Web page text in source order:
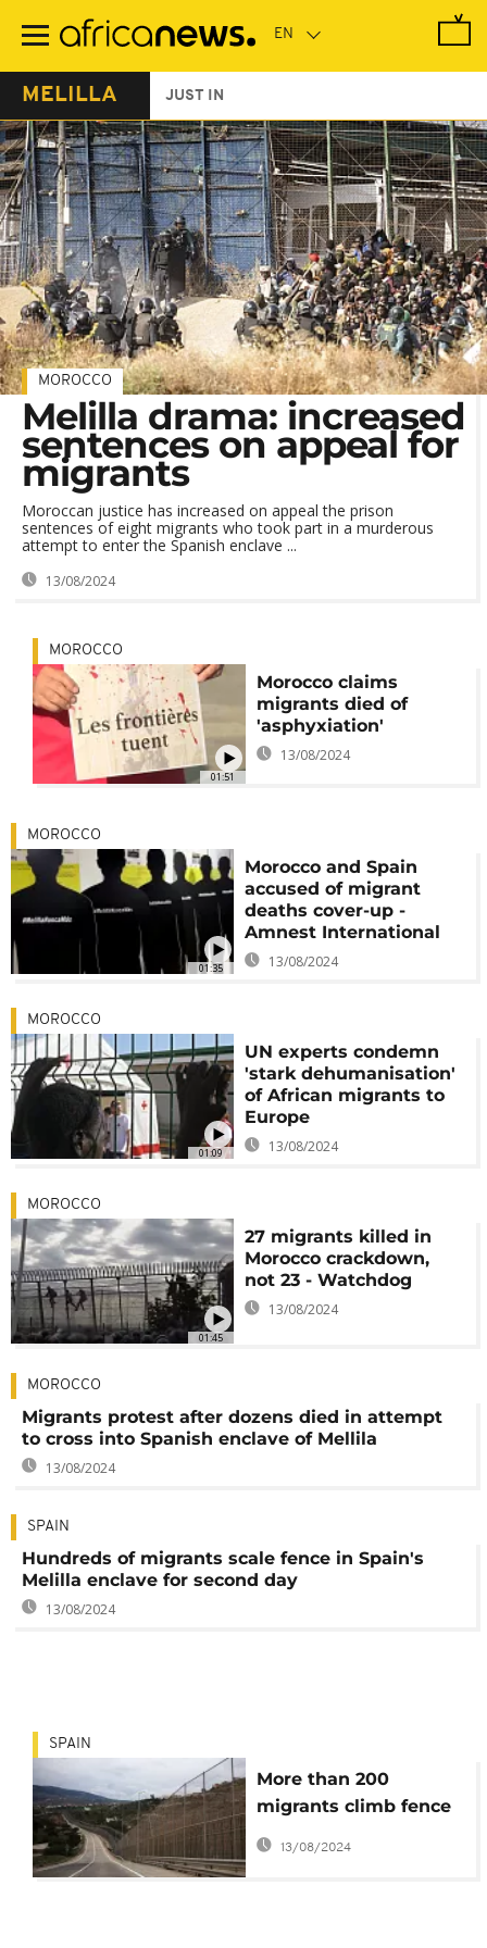
main
MELILLA JUST IN
MOROCCO
Melilla drama: increased
sentences on appeal for
migrants
Moroccan justice has increased on appeal the prison
sentences of eight migrants who took part in a murderous
attempt to enter the Spanish enclave ...
13/08/2024
01:51
MOROCCO
Morocco claims
migrants died of
'asphyxiation'
13/08/2024
01:35
MOROCCO
Morocco and Spain
accused of migrant
deaths cover-up -
Amnest International
13/08/2024
01:09
MOROCCO
UN experts condemn
'stark dehumanisation'
of African migrants to
Europe
13/08/2024
01:45
MOROCCO
27 migrants killed in
Morocco crackdown,
not 23 - Watchdog
13/08/2024
MOROCCO
Migrants protest after dozens died in attempt
to cross into Spanish enclave of Mellila
13/08/2024
SPAIN
Hundreds of migrants scale fence in Spain's
Melilla enclave for second day
13/08/2024
SPAIN
More than 200
migrants climb fence
to enter Spanish
enclave of Melilla
13/08/2024